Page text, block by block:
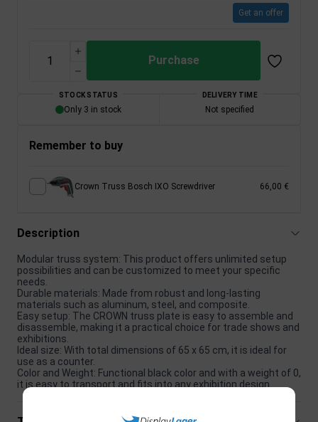
Get an offer
Purchase
STOCK STATUS
Only 3 in stock
DELIVERY TIME
Not specified
Remember to buy
Crown Truss Bosch IXO Screwdriver 66,00 €
Description
Modular truss system: This product offers unlimited setup
possibilities and can be customized to meet your specific
needs.
Durable materials: Made from robust and long-lasting
materials such as aluminum, steel, and composite.
Easy setup: The CROWN truss plate is easy to assemble and
disassemble, making it a practical choice for trade shows and
exhibitions.
Ideal size: With total dimensions of 65 x 65 cm, it is ideal for
use as a counter.
Color and Weight: Functional black color and with a weight of 0,
it is easy to transport and fits into any exhibition design.